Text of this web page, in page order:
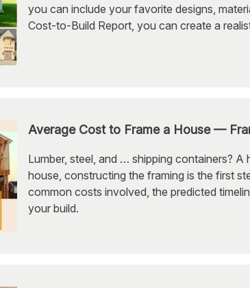
you can include your favorite designs,
Cost-to-Build Report, you can create a
Average Cost to Frame a House —
Lumber, steel, and … shipping containers? A
house, constructing the framing is the first
common costs involved, the predicted
your build.